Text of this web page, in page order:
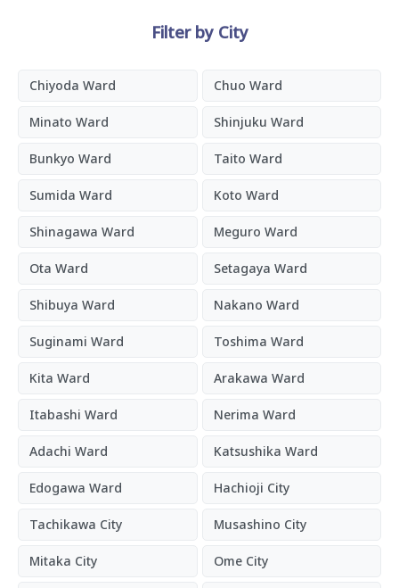
Filter by City
Chiyoda Ward Chuo Ward
Minato Ward Shinjuku Ward
Bunkyo Ward Taito Ward
Sumida Ward Koto Ward
Shinagawa Ward Meguro Ward
Ota Ward Setagaya Ward
Shibuya Ward Nakano Ward
Suginami Ward Toshima Ward
Kita Ward Arakawa Ward
Itabashi Ward Nerima Ward
Adachi Ward Katsushika Ward
Edogawa Ward Hachioji City
Tachikawa City Musashino City
Mitaka City Ome City